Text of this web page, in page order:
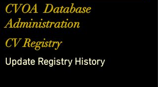
CVOA Database
Administration
CV Registry
Update Registry History